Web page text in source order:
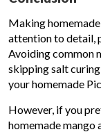
Making
attention to detail,
Avoiding common
skipping salt
your homemade
However, if you
homemade mango